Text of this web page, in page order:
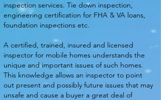
inspection services. Tie down inspection,
engineering certification for FHA & VA loans,
foundation inspections etc.
A certified, trained, insured and licensed
inspector for mobile homes understands the
unique and important issues of such homes.
This knowledge allows an inspector to point
out present and possibly future issues that may
unsafe and cause a buyer a great deal of